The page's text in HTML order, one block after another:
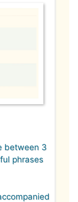
between 3
phrases